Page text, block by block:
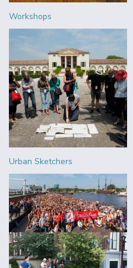
Workshops
Urban Sketchers